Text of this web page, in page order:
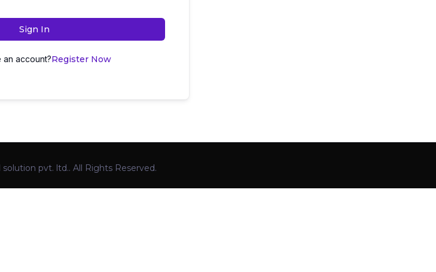
Sign In
account?Register Now
pvt. ltd.. All Rights Reserved.